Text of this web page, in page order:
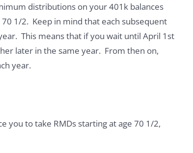
distributions on your 401k balances
1/2. Keep in mind that each subsequent
This means that if you wait until April 1st
later in the same year. From then on,
year.
you to take RMDs starting at age 70 1/2,